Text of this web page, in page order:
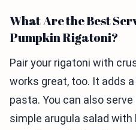
What Are the Best
Pumpkin Rigatoni?
Pair your rigatoni with
works great, too. It adds
pasta. You can also
simple arugula salad